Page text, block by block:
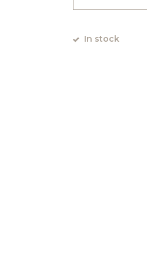
In stock